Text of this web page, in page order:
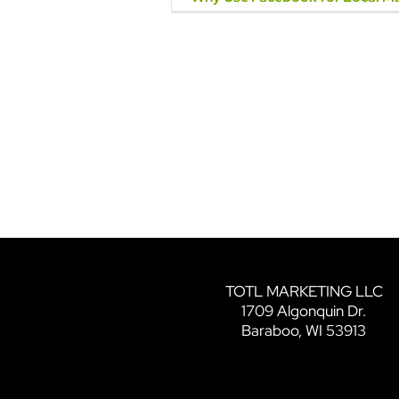
TOTL MARKETING LLC
1709 Algonquin Dr.
Baraboo, WI 53913